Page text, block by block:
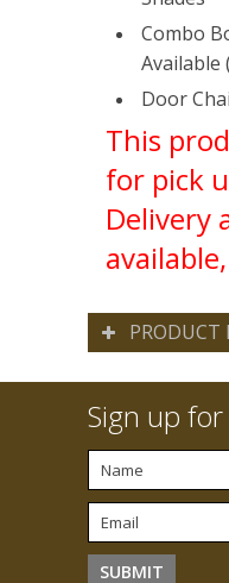
Combo
Available
Door
This
for pick
Delivery
PRODUCT
Sign up